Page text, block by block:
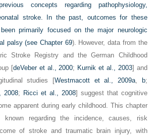
concepts regarding pathophysiology,
stroke. In the past, outcomes for these
primarily focused on the major neurologic
palsy (seeChapter 69). However, data from the
Stroke Registry and the German Childhood
[deVeber et al., 2000; Kurnik et al., 2003] and
studies [Westmacott et al., 2009a, b;
2008; Ricci et al., 2008] suggest that cognitive
apparent during early childhood. This chapter
known regarding the incidence, causes, risk
of stroke and traumatic brain injury, with